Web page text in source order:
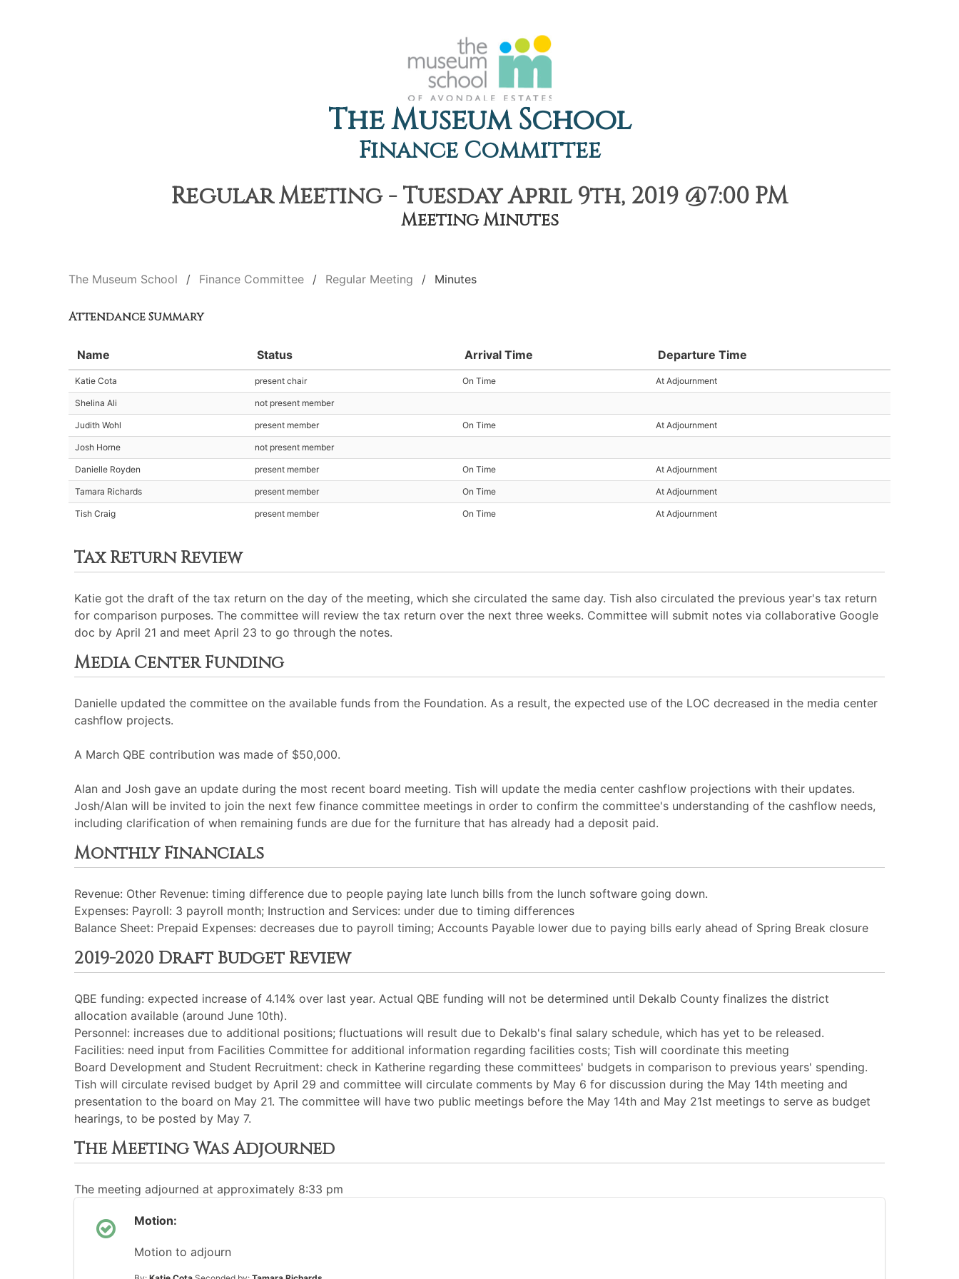
The Museum School
Finance Committee
Regular Meeting - Tuesday April 9th, 2019 @7:00 PM
Meeting Minutes
The Museum School Finance Committee Regular Meeting Minutes
Attendance Summary
Name Status Arrival Time Departure Time
Katie Cota present chair On Time At Adjournment
Shelina Ali not present member
Judith Wohl present member On Time At Adjournment
Josh Horne not present member
Danielle Royden present member On Time At Adjournment
Tamara Richards present member On Time At Adjournment
Tish Craig present member On Time At Adjournment
Tax Return Review
Katie got the draft of the tax return on the day of the meeting, which she circulated the same day. Tish also circulated the previous year's tax return
for comparison purposes. The committee will review the tax return over the next three weeks. Committee will submit notes via collaborative Google
doc by April 21 and meet April 23 to go through the notes.
Media Center Funding
Danielle updated the committee on the available funds from the Foundation. As a result, the expected use of the LOC decreased in the media center
cashflow projects.
A March QBE contribution was made of $50,000.
Alan and Josh gave an update during the most recent board meeting. Tish will update the media center cashflow projections with their updates.
Josh/Alan will be invited to join the next few finance committee meetings in order to confirm the committee's understanding of the cashflow needs,
including clarification of when remaining funds are due for the furniture that has already had a deposit paid.
Monthly Financials
Revenue: Other Revenue: timing difference due to people paying late lunch bills from the lunch software going down.
Expenses: Payroll: 3 payroll month; Instruction and Services: under due to timing differences
Balance Sheet: Prepaid Expenses: decreases due to payroll timing; Accounts Payable lower due to paying bills early ahead of Spring Break closure
2019-2020 Draft Budget Review
QBE funding: expected increase of 4.14% over last year. Actual QBE funding will not be determined until Dekalb County finalizes the district
allocation available (around June 10th).
Personnel: increases due to additional positions; fluctuations will result due to Dekalb's final salary schedule, which has yet to be released.
Facilities: need input from Facilities Committee for additional information regarding facilities costs; Tish will coordinate this meeting
Board Development and Student Recruitment: check in Katherine regarding these committees' budgets in comparison to previous years' spending.
Tish will circulate revised budget by April 29 and committee will circulate comments by May 6 for discussion during the May 14th meeting and
presentation to the board on May 21. The committee will have two public meetings before the May 14th and May 21st meetings to serve as budget
hearings, to be posted by May 7.
The Meeting Was Adjourned
The meeting adjourned at approximately 8:33 pm
Motion:
Motion to adjourn